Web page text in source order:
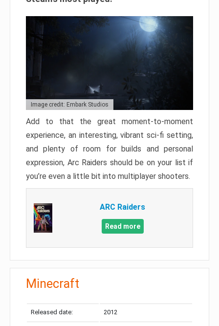
Image credit: Embark Studios
Add to that the great moment-to-moment
experience, an interesting, vibrant sci-fi setting,
and plenty of room for builds and personal
expression, Arc Raiders should be on your list if
you’re even a little bit into multiplayer shooters.
ARC Raiders
Read more
Minecraft
Released date: 2012